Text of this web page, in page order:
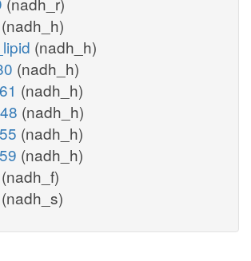
(nadh_h)
(nadh_h)
(nadh_h)
(nadh_h)
(nadh_h)
(nadh_h)
(nadh_h)
(nadh_f)
(nadh_s)